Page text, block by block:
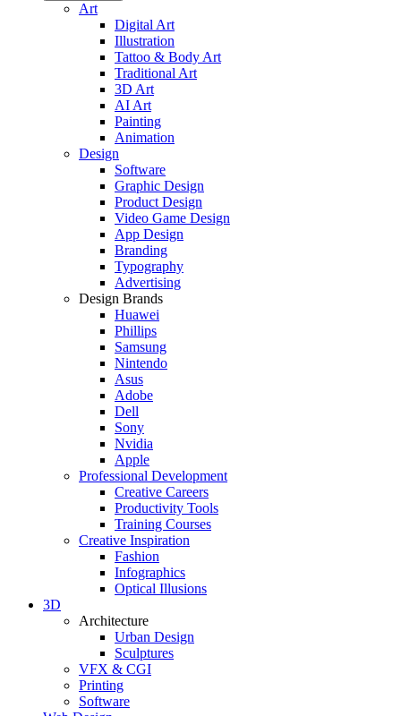
Art
Digital Art
Illustration
Tattoo & Body Art
Traditional Art
3D Art
AI Art
Painting
Animation
Design
Software
Graphic Design
Product Design
Video Game Design
App Design
Branding
Typography
Advertising
Design Brands
Huawei
Phillips
Samsung
Nintendo
Asus
Adobe
Dell
Sony
Nvidia
Apple
Professional Development
Creative Careers
Productivity Tools
Training Courses
Creative Inspiration
Fashion
Infographics
Optical Illusions
3D
Architecture
Urban Design
Sculptures
VFX & CGI
Printing
Software